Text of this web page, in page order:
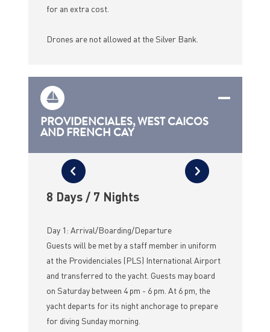
for an extra cost.
Drones are not allowed at the Silver Bank.
PROVIDENCIALES, WEST CAICOS
AND FRENCH CAY
8 Days / 7 Nights
Day 1: Arrival/Boarding/Departure
Guests will be met by a staff member in uniform
at the Providenciales (PLS) International Airport
and transferred to the yacht. Guests may board
on Saturday between 4 pm - 6 pm. At 6 pm, the
yacht departs for its night anchorage to prepare
for diving Sunday morning.